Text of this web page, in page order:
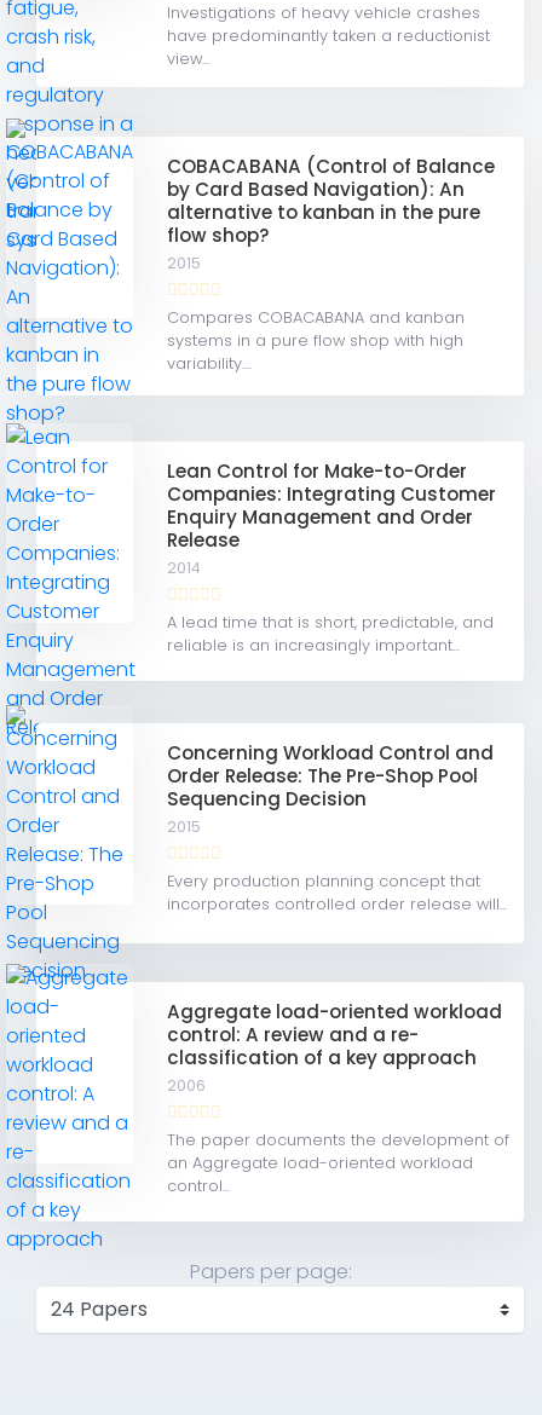
Investigations of heavy vehicle crashes
have predominantly taken a reductionist
view...
COBACABANA (Control of Balance
by Card Based Navigation): An
alternative to kanban in the pure
flow shop?
2015
Compares COBACABANA and kanban
systems in a pure flow shop with high
variability....
Lean Control for Make-to-Order
Companies: Integrating Customer
Enquiry Management and Order
Release
2014
A lead time that is short, predictable, and
reliable is an increasingly important...
Concerning Workload Control and
Order Release: The Pre-Shop Pool
Sequencing Decision
2015
Every production planning concept that
incorporates controlled order release will...
Aggregate load-oriented workload
control: A review and a re-
classification of a key approach
2006
The paper documents the development of
an Aggregate load-oriented workload
control...
Papers per page: